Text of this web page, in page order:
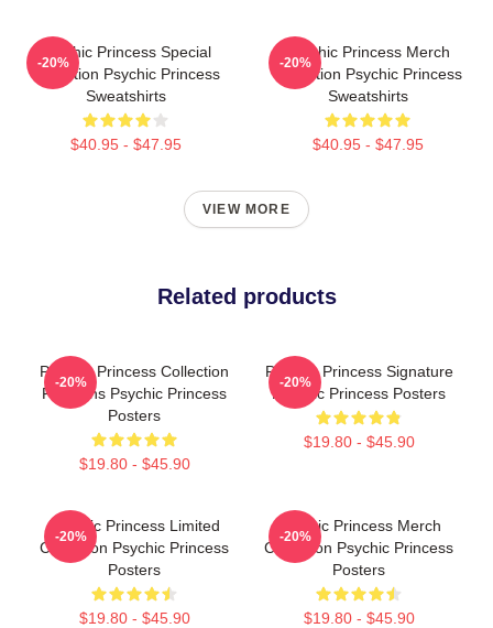
Psychic Princess Special
Collection Psychic Princess
Sweatshirts
$40.95 - $47.95
-20%
Psychic Princess Merch
Collection Psychic Princess
Sweatshirts
$40.95 - $47.95
-20%
VIEW MORE
Related products
Psychic Princess Collection
For Fans Psychic Princess
Posters
$19.80 - $45.90
-20%
Psychic Princess Signature
Psychic Princess Posters
$19.80 - $45.90
-20%
Psychic Princess Limited
Collection Psychic Princess
Posters
$19.80 - $45.90
-20%
Psychic Princess Merch
Collection Psychic Princess
Posters
$19.80 - $45.90
-20%